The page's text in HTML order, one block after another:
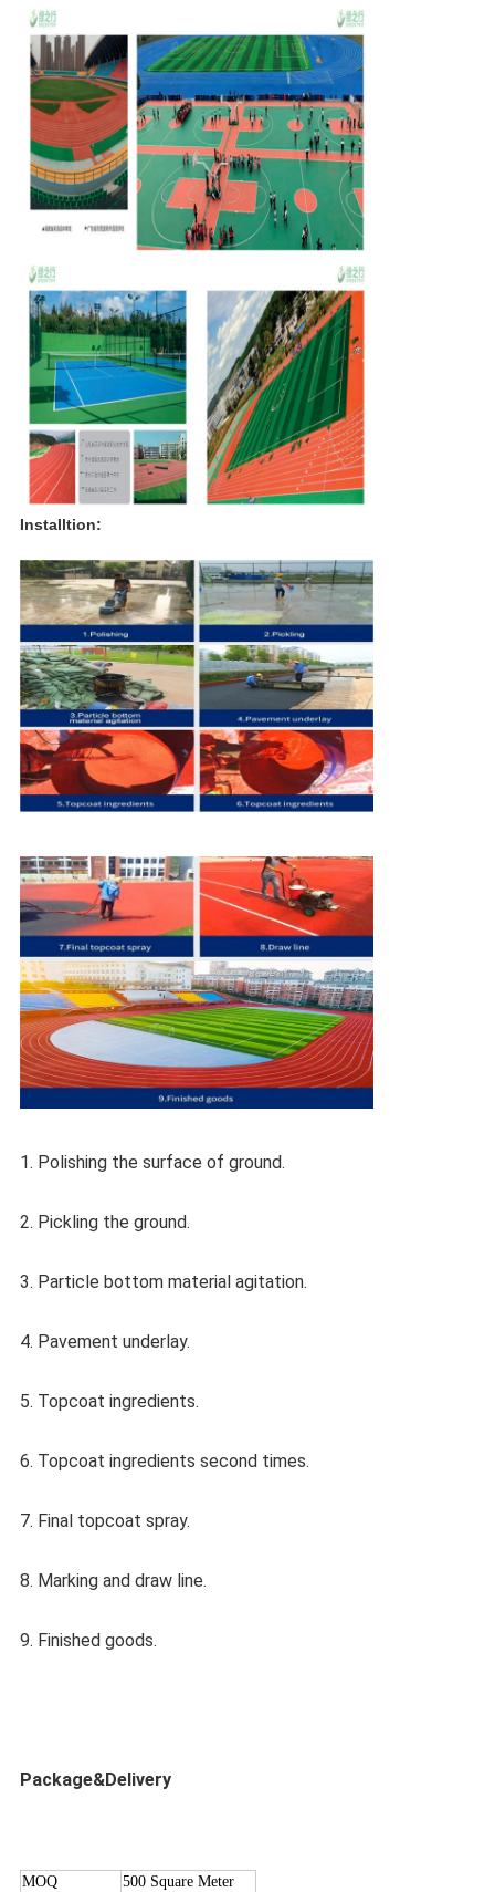
Installtion:
1. Polishing the surface of ground.
2. Pickling the ground.
3. Particle bottom material agitation.
4. Pavement underlay.
5. Topcoat ingredients.
6. Topcoat ingredients second times.
7. Final topcoat spray.
8. Marking and draw line.
9. Finished goods.
Package&Delivery
MOQ
500 Square Meter